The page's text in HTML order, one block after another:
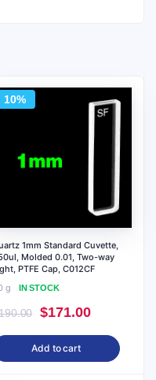
10%
1mm Standard Cuvette,
Molded 0.01, Two-way
PTFE Cap, C012CF
g
IN STOCK
Original
price
was:
$171.00Current
price
Add to cart